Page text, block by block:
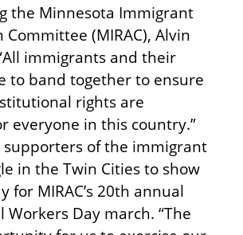
the Minnesota Immigrant
Committee (MIRAC), Alvin
immigrants and their
to band together to ensure
rights are
everyone in this country.”
supporters of the immigrant
in the Twin Cities to show
for MIRAC’s 20th annual
Day march. “The